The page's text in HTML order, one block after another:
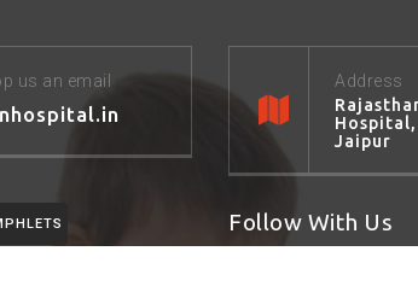
us an email
Address
Jaipur
Follow With Us